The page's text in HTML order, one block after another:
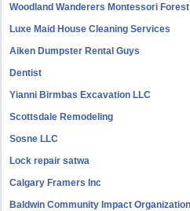
Woodland Wanderers Montessori
Luxe Maid House Cleaning Services
Aiken Dumpster Rental Guys
Dentist
Yianni Birmbas Excavation LLC
Scottsdale Remodeling
Sosne LLC
Lock repair satwa
Calgary Framers Inc
Baldwin Community Impact